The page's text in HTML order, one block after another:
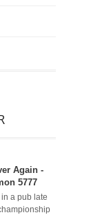
Again -
5777
a pub late